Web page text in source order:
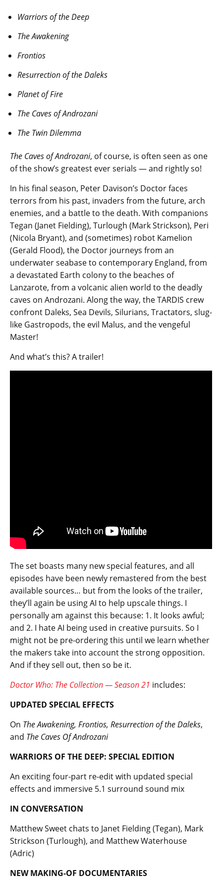
Warriors of the Deep
The Awakening
Frontios
Resurrection of the Daleks
Planet of Fire
The Caves of Androzani
The Twin Dilemma
The Caves of Androzani, of course, is often seen as one
of the show’s greatest ever serials — and rightly so!
In his final season, Peter Davison’s Doctor faces
terrors from his past, invaders from the future, arch
enemies, and a battle to the death. With companions
Tegan (Janet Fielding), Turlough (Mark Strickson), Peri
(Nicola Bryant), and (sometimes) robot Kamelion
(Gerald Flood), the Doctor journeys from an
underwater seabase to contemporary England, from
a devastated Earth colony to the beaches of
Lanzarote, from a volcanic alien world to the deadly
caves on Androzani. Along the way, the TARDIS crew
confront Daleks, Sea Devils, Silurians, Tractators, slug-
like Gastropods, the evil Malus, and the vengeful
Master!
And what’s this? A trailer!
The set boasts many new special features, and all
episodes have been newly remastered from the best
available sources… but from the looks of the trailer,
they’ll again be using AI to help upscale things. I
personally am against this because: 1. It looks awful;
and 2. I hate AI being used in creative pursuits. So I
might not be pre-ordering this until we learn whether
the makers take into account the strong opposition.
And if they sell out, then so be it.
Doctor Who: The Collection — Season 21 includes:
UPDATED SPECIAL EFFECTS
On The Awakening, Frontios, Resurrection of the Daleks,
and The Caves Of Androzani
WARRIORS OF THE DEEP: SPECIAL EDITION
An exciting four-part re-edit with updated special
effects and immersive 5.1 surround sound mix
IN CONVERSATION
Matthew Sweet chats to Janet Fielding (Tegan), Mark
Strickson (Turlough), and Matthew Waterhouse
(Adric)
NEW MAKING-OF DOCUMENTARIES